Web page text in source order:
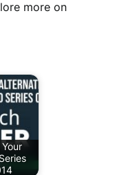
more on